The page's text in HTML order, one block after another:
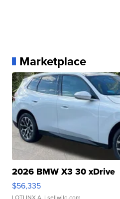
Marketplace
2026 BMW X3 30 xDrive
$56,335
LOTLINX A. | sellwild.com